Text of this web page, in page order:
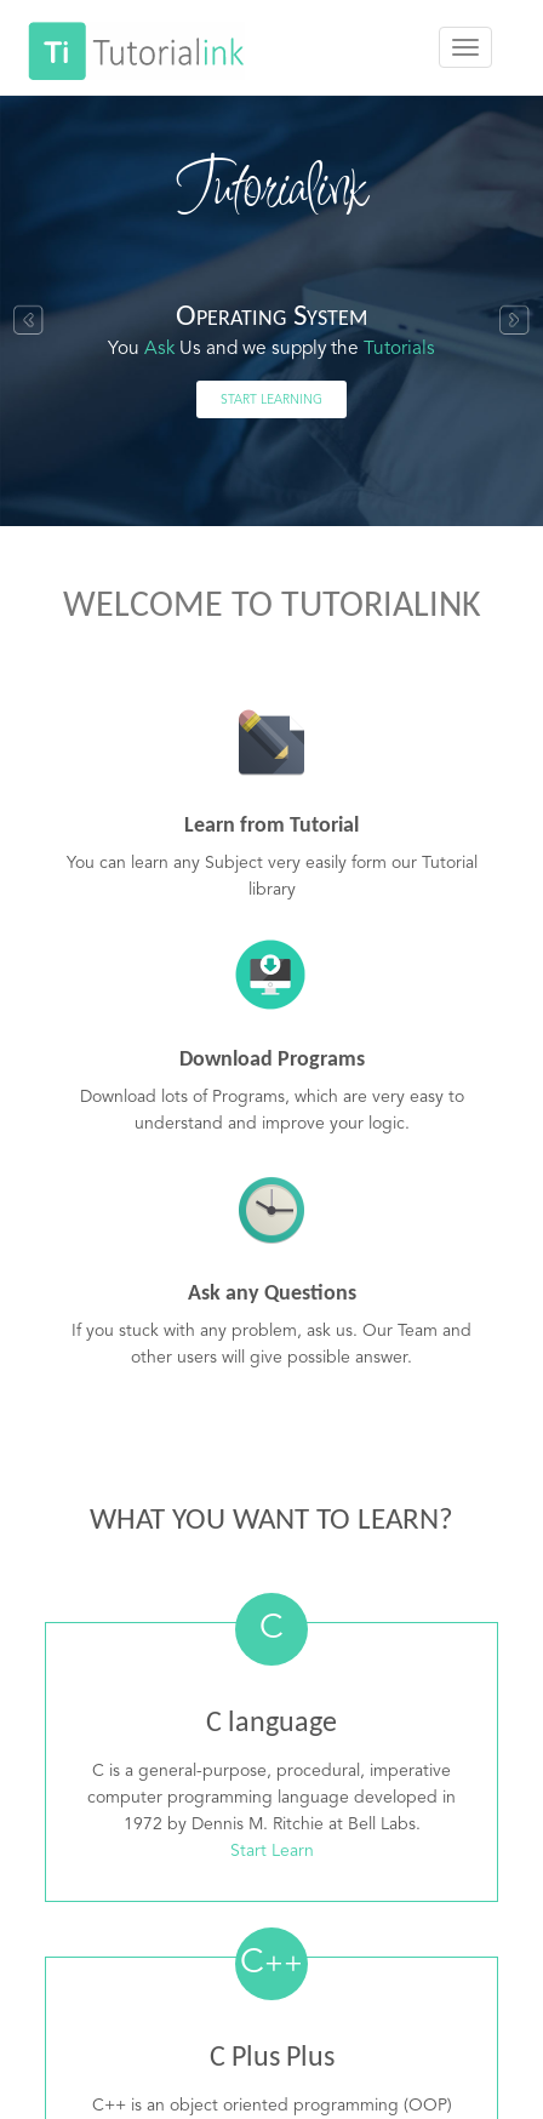
Tutorialink
Operating System
You Ask Us and we supply the Tutorials
START LEARNING
WELCOME TO TUTORIALINK
Learn from Tutorial
You can learn any Subject very easily form our Tutorial
library
Download Programs
Download lots of Programs, which are very easy to
understand and improve your logic.
Ask any Questions
If you stuck with any problem, ask us. Our Team and
other users will give possible answer.
WHAT YOU WANT TO LEARN?
C
C language
C is a general-purpose, procedural, imperative
computer programming language developed in
1972 by Dennis M. Ritchie at Bell Labs.
Start Learn
C++
C Plus Plus
C++ is an object oriented programming (OOP)